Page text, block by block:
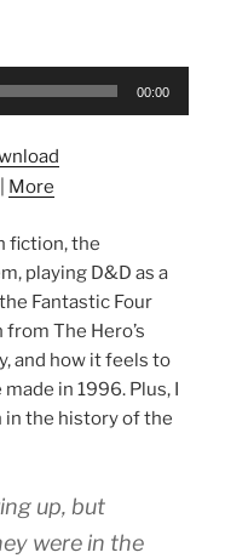
00:00
More
fiction, the
playing D&D as a
Fantastic Four
The Hero’s
and how it feels to
in 1996. Plus, I
the history of the
up, but
were in the